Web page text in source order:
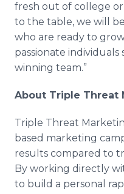
fresh out of college
to the table, we will
who are ready to
passionate
winning team.”
About Triple Threat
Triple Threat
based marketing
results compared to
By working directly
to build a personal